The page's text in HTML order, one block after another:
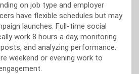
on job type and employer
have flexible schedules but may
launches. Full-time social
work 8 hours a day, monitoring
and analyzing performance.
weekend or evening work to